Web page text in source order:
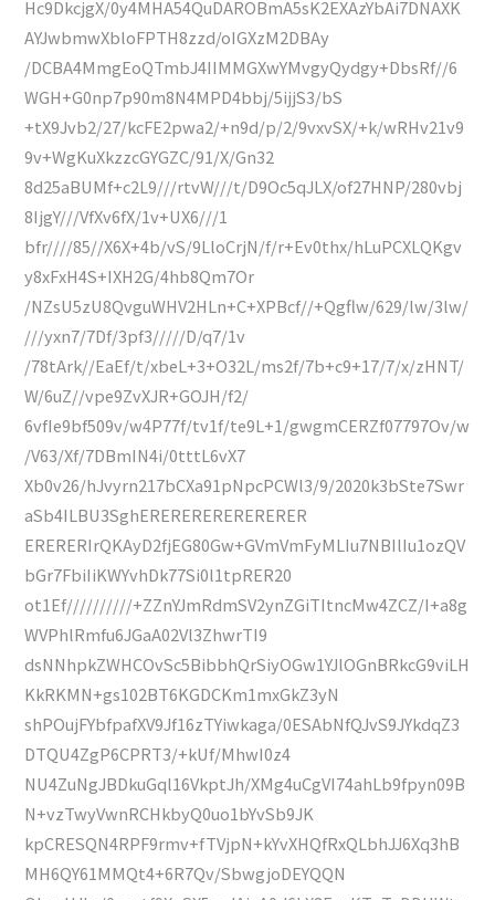
Hc9DkcjgX/0y4MHA54QuDAROBmA5sK2EXAzYbAi7DNAXK
AYJwbmwXbloFPTH8zzd/oIGXzM2DBAy
/DCBA4MmgEoQTmbJ4IIMMGXwYMvgyQydgy+DbsRf//6
WGH+G0np7p90m8N4MPD4bbj/5ijjS3/bS
+tX9Jvb2/27/kcFE2pwa2/+n9d/p/2/9vxvSX/+k/wRHv21v9
9v+WgKuXkzzcGYGZC/91/X/Gn32
8d25aBUMf+c2L9///rtvW///t/D9Oc5qJLX/of27HNP/280vbj
8IjgY///VfXv6fX/1v+UX6///1
bfr////85//X6X+4b/vS/9LloCrjN/f/r+Ev0thx/hLuPCXLQKgv
y8xFxH4S+IXH2G/4hb8Qm7Or
/NZsU5zU8QvguWHV2HLn+C+XPBcf//+Qgflw/629/lw/3lw/
///yxn7/7Df/3pf3/////D/q7/1v
/78tArk//EaEf/t/xbeL+3+O32L/ms2f/7b+c9+17/7/x/zHNT/
W/6uZ//vpe9ZvXJR+GOJH/f2/
6vfIe9bf509v/w4P77f/tv1f/te9L+1/gwgmCERZf07797Ov/w
/V63/Xf/7DBmIN4i/0tttL6vX7
Xb0v26/hJvyrn217bCXa91pNpcPCWl3/9/2020k3bSte7Swr
aSb4ILBU3SghERERERERERERERER
ERERERIrQKAyD2fjEG80Gw+GVmVmFyMLIu7NBIlIu1ozQV
bGr7FbiIiKWYvhDk77Si0l1tpRER20
ot1Ef//////////+ZZnYJmRdmSV2ynZGiTItncMw4ZCZ/I+a8g
WVPhlRmfu6JGaA02Vl3ZhwrTI9
dsNNhpkZWHCOvSc5BibbhQrSiyOGw1YJlOGnBRkcG9viLH
KkRKMN+gs102BT6KGDCKm1mxGkZ3yN
shPOujFYbfpafXV9Jf16zTYiwkaga/0ESAbNfQJvS9JYkdqZ3
DTQU4ZgP6CPRT3/+kUf/MhwI0z4
NU4ZuNgJBDkuGql16VkptJh/XMg4uCgVI74ahLb9fpyn09B
N+vzTwyVwnRCHkbyQ0uo1bYvSb9JK
kpCRESQN4RPF9rmv+fTVjpN+kYvXHQfRxQLbhJJ6Xq3hB
MH6QY61MMQt4+6R7Qv/SbwgjoDEYQQN